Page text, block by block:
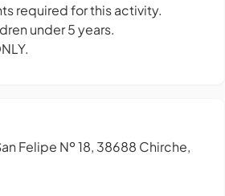
required for this activity.
under 5 years.
Felipe Nº 18, 38688 Chirche,